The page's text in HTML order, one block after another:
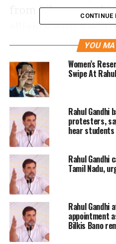
from Bihar want
alliance with
(RJD) chief Lalu
Rahul’s dilemma
ignore the rebel
a majority of the
representatives in
and JD (U) or give
ally like Lalu, who
most vocal and
leader against
Narendra Modi and
Over the past week,
CONTINUE
YOU
Women’s
Swipe At
Rahul Gandhi
protesters,
hear students
Rahul
Tamil Nadu,
Rahul Gandhi
appointment
Bilkis Bano